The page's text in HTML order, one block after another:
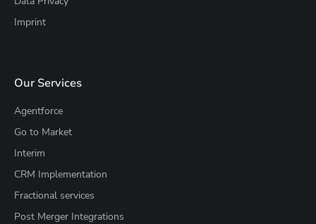
Imprint
Our Services
Agentforce
Go to Market
Interim
CRM Implementation
Fractional services
Post Merger Integrations